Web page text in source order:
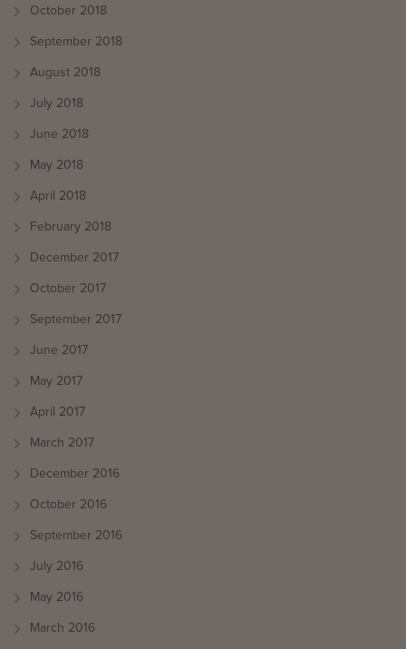
October 2018
September 2018
August 2018
July 2018
June 2018
May 2018
April 2018
February 2018
December 2017
October 2017
September 2017
June 2017
May 2017
April 2017
March 2017
December 2016
October 2016
September 2016
July 2016
May 2016
March 2016